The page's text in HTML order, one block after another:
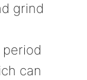
grind
can